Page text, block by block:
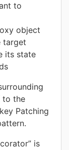
to
object
target
its state
to the
Patching
is